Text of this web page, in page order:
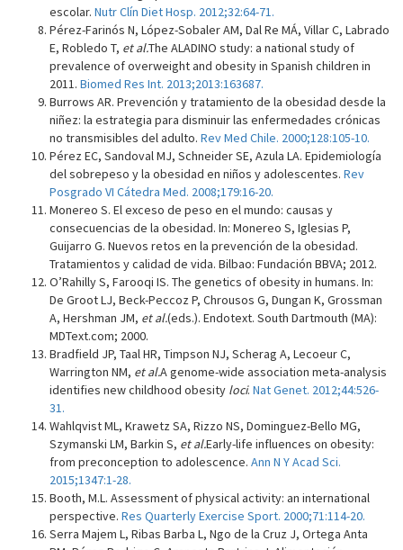
escolar. Nutr Clín Diet Hosp. 2012;32:64-71.
Pérez-Farinós N, López-Sobaler AM, Dal Re MÁ, Villar C, Labrado
E, Robledo T, et al.The ALADINO study: a national study of
prevalence of overweight and obesity in Spanish children in
2011. Biomed Res Int. 2013;2013:163687.
Burrows AR. Prevención y tratamiento de la obesidad desde la
niñez: la estrategia para disminuir las enfermedades crónicas
no transmisibles del adulto. Rev Med Chile. 2000;128:105-10.
Pérez EC, Sandoval MJ, Schneider SE, Azula LA. Epidemiología
del sobrepeso y la obesidad en niños y adolescentes. Rev
Posgrado VI Cátedra Med. 2008;179:16-20.
Monereo S. El exceso de peso en el mundo: causas y
consecuencias de la obesidad. In: Monereo S, Iglesias P,
Guijarro G. Nuevos retos en la prevención de la obesidad.
Tratamientos y calidad de vida. Bilbao: Fundación BBVA; 2012.
O’Rahilly S, Farooqi IS. The genetics of obesity in humans. In:
De Groot LJ, Beck-Peccoz P, Chrousos G, Dungan K, Grossman
A, Hershman JM, et al.(eds.). Endotext. South Dartmouth (MA):
MDText.com; 2000.
Bradfield JP, Taal HR, Timpson NJ, Scherag A, Lecoeur C,
Warrington NM, et al.A genome-wide association meta-analysis
identifies new childhood obesity loci. Nat Genet. 2012;44:526-
31.
Wahlqvist ML, Krawetz SA, Rizzo NS, Dominguez-Bello MG,
Szymanski LM, Barkin S, et al.Early-life influences on obesity:
from preconception to adolescence. Ann N Y Acad Sci.
2015;1347:1-28.
Booth, M.L. Assessment of physical activity: an international
perspective. Res Quarterly Exercise Sport. 2000;71:114-20.
Serra Majem L, Ribas Barba L, Ngo de la Cruz J, Ortega Anta